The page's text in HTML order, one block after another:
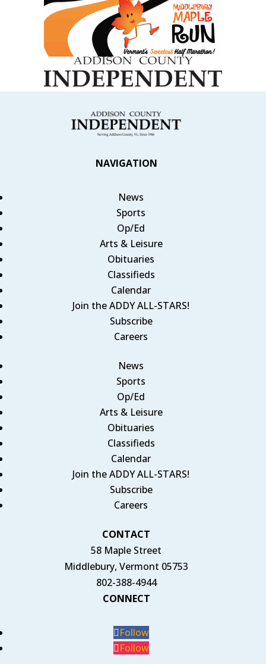
NAVIGATION
News
Sports
Op/Ed
Arts & Leisure
Obituaries
Classifieds
Calendar
Join the ADDY ALL-STARS!
Subscribe
Careers
News
Sports
Op/Ed
Arts & Leisure
Obituaries
Classifieds
Calendar
Join the ADDY ALL-STARS!
Subscribe
Careers
CONTACT
58 Maple Street
Middlebury, Vermont 05753
802-388-4944
CONNECT
Follow
Follow